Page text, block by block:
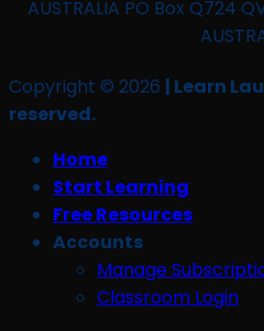
AUSTRALIA PO Box Q724
Copyright © 2026 | Learn
reserved.
Home
Start Learning
Free Resources
Accounts
Manage
Classroom Login